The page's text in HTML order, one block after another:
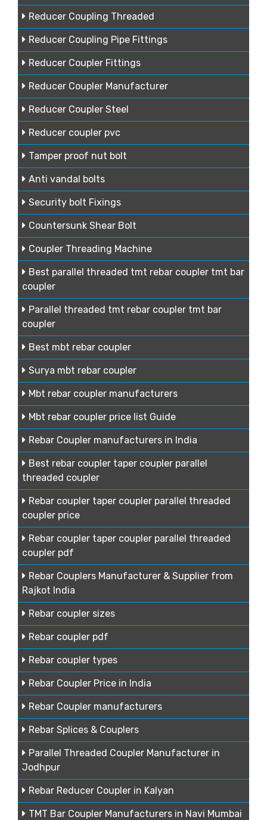
Reducer Coupling Threaded
Reducer Coupling Pipe Fittings
Reducer Coupler Fittings
Reducer Coupler Manufacturer
Reducer Coupler Steel
Reducer coupler pvc
Tamper proof nut bolt
Anti vandal bolts
Security bolt Fixings
Countersunk Shear Bolt
Coupler Threading Machine
Best parallel threaded tmt rebar coupler tmt bar
coupler
Parallel threaded tmt rebar coupler tmt bar
coupler
Best mbt rebar coupler
Surya mbt rebar coupler
Mbt rebar coupler manufacturers
Mbt rebar coupler price list Guide
Rebar Coupler manufacturers in India
Best rebar coupler taper coupler parallel
threaded coupler
Rebar coupler taper coupler parallel threaded
coupler price
Rebar coupler taper coupler parallel threaded
coupler pdf
Rebar Couplers Manufacturer & Supplier from
Rajkot India
Rebar coupler sizes
Rebar coupler pdf
Rebar coupler types
Rebar Coupler Price in India
Rebar Coupler manufacturers
Rebar Splices & Couplers
Parallel Threaded Coupler Manufacturer in
Jodhpur
Rebar Reducer Coupler in Kalyan
TMT Bar Coupler Manufacturers in Navi Mumbai